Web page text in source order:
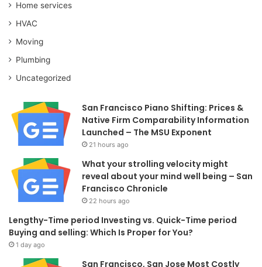
Home services
HVAC
Moving
Plumbing
Uncategorized
San Francisco Piano Shifting: Prices &
Native Firm Comparability Information
Launched – The MSU Exponent
21 hours ago
What your strolling velocity might
reveal about your mind well being – San
Francisco Chronicle
22 hours ago
Lengthy-Time period Investing vs. Quick-Time period
Buying and selling: Which Is Proper for You?
1 day ago
San Francisco, San Jose Most Costly